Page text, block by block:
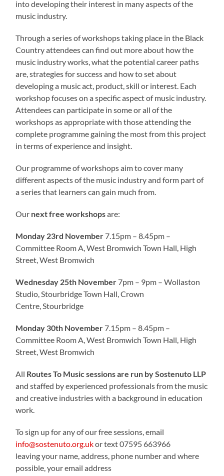
into developing their interest in many aspects of the
music industry.
Through a series of workshops taking place in the Black
Country attendees can find out more about how the
music industry works, what the potential career paths
are, strategies for success and how to set about
developing a music act, product, skill or interest. Each
workshop focuses on a specific aspect of music industry.
Attendees can participate in some or all of the
workshops as appropriate with those attending the
complete programme gaining the most from this project
in terms of experience and insight.
Our programme of workshops aim to cover many
different aspects of the music industry and form part of
a series that learners can gain much from.
Our next free workshopsare:
Monday 23rd November 7.15pm – 8.45pm –
Committee Room A, West Bromwich Town Hall, High
Street, West Bromwich
Wednesday 25th November 7pm – 9pm – Wollaston
Studio, Stourbridge Town Hall, Crown
Centre, Stourbridge
Monday 30th November 7.15pm – 8.45pm –
Committee Room A, West Bromwich Town Hall, High
Street, West Bromwich
All Routes To Music sessions are run by Sostenuto LLP
and staffed by experienced professionals from the music
and creative industries with a background in education
work.
To sign up for any of our free sessions, email
info@sostenuto.org.ukor text 07595 663966
leaving your name, address, phone number and where
possible, your email address